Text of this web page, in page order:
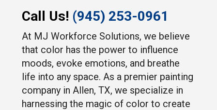
Call Us! (945) 253-0961
At MJ Workforce Solutions, we believe
that color has the power to influence
moods, evoke emotions, and breathe
life into any space. As a premier painting
company in Allen, TX, we specialize in
harnessing the magic of color to create